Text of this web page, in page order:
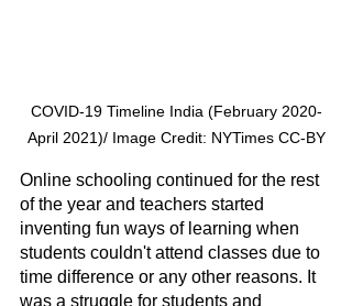
COVID-19 Timeline India (February 2020-
April 2021)/ Image Credit: NYTimes CC-BY
Online schooling continued for the rest
of the year and teachers started
inventing fun ways of learning when
students couldn't attend classes due to
time difference or any other reasons. It
was a struggle for students and